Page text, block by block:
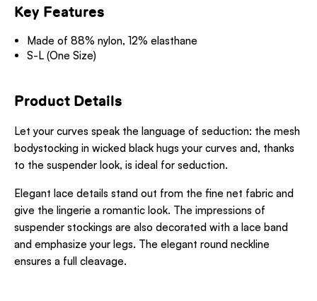
Key Features
Made of 88% nylon, 12% elasthane
S-L (One Size)
Product Details
Let your curves speak the language of seduction: the mesh
bodystocking in wicked black hugs your curves and, thanks
to the suspender look, is ideal for seduction.
Elegant lace details stand out from the fine net fabric and
give the lingerie a romantic look. The impressions of
suspender stockings are also decorated with a lace band
and emphasize your legs. The elegant round neckline
ensures a full cleavage.